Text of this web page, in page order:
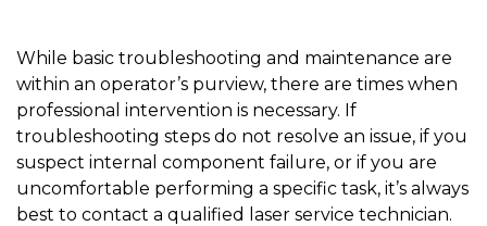
While basic troubleshooting and maintenance are
within an operator’s purview, there are times when
professional intervention is necessary. If
troubleshooting steps do not resolve an issue, if you
suspect internal component failure, or if you are
uncomfortable performing a specific task, it’s always
best to contact a qualified laser service technician.